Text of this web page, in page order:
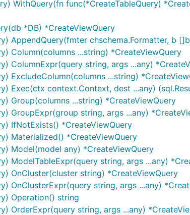
WithQuery(fn func(*CreateTableQuery)
*DB) *CreateViewQuery
AppendQuery(fmter chschema.Formatter, b
Column(columns ...string) *CreateViewQuery
ColumnExpr(query string, args ...any)
ExcludeColumn(columns ...string)
Exec(ctx context.Context, dest ...any)
Group(columns ...string) *CreateViewQuery
GroupExpr(group string, args ...any)
IfNotExists() *CreateViewQuery
Materialized() *CreateViewQuery
Model(model any) *CreateViewQuery
ModelTableExpr(query string, args ...any)
OnCluster(cluster string) *CreateViewQuery
OnClusterExpr(query string, args ...any)
Operation() string
OrderExpr(query string, args ...any)